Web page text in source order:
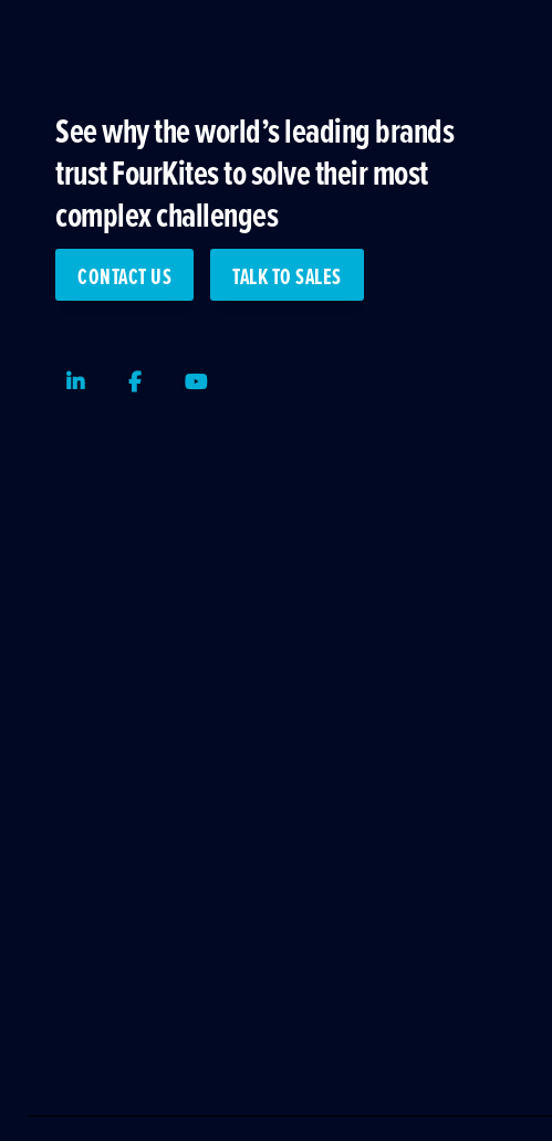
See why the world’s leading brands
trust FourKites to solve their most
complex challenges
CONTACT US TALK TO SALES
LinkedInFacebookYoutube